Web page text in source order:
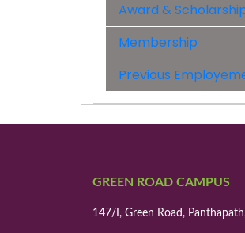
Award &
Membership
Previous
GREEN ROAD CAMPUS
147/I, Green Road,